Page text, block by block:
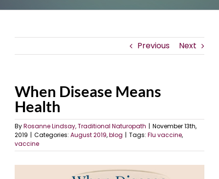
Previous Next
When Disease Means
Health
ByRosanne Lindsay, Traditional Naturopath | November 13th,
2019 | Categories: August 2019,blog | Tags: Flu vaccine,
vaccine